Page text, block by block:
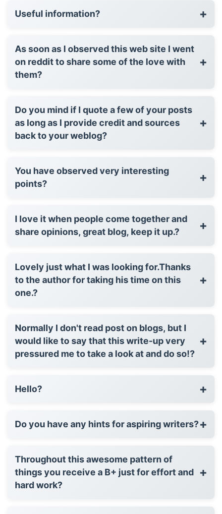
Useful information? +
As soon as I observed this web site I went
on reddit to share some of the love with
them?
+
Do you mind if I quote a few of your posts
as long as I provide credit and sources
back to your weblog?
+
You have observed very interesting
points?
+
I love it when people come together and
share opinions, great blog, keep it up.?
+
Lovely just what I was looking for.Thanks
to the author for taking his time on this
one.?
+
Normally I don't read post on blogs, but I
would like to say that this write-up very
pressured me to take a look at and do so!?
+
Hello? +
Do you have any hints for aspiring writers?+
Throughout this awesome pattern of
things you receive a B+ just for effort and
hard work?
+